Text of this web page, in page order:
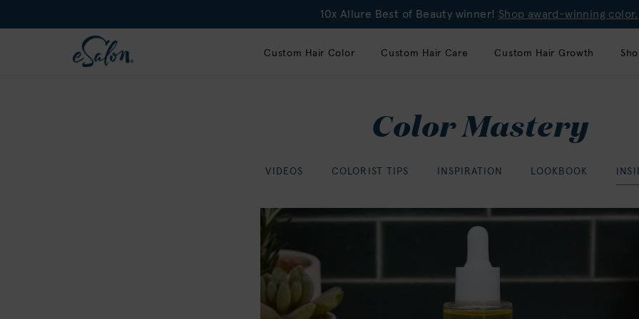
10x Allure Best of Beauty winner! Shop award-winning color.
Custom Hair Color Custom Hair Care Custom Hair Growth
Color Mastery
VIDEOS COLORIST TIPS INSPIRATION LOOKBOOK